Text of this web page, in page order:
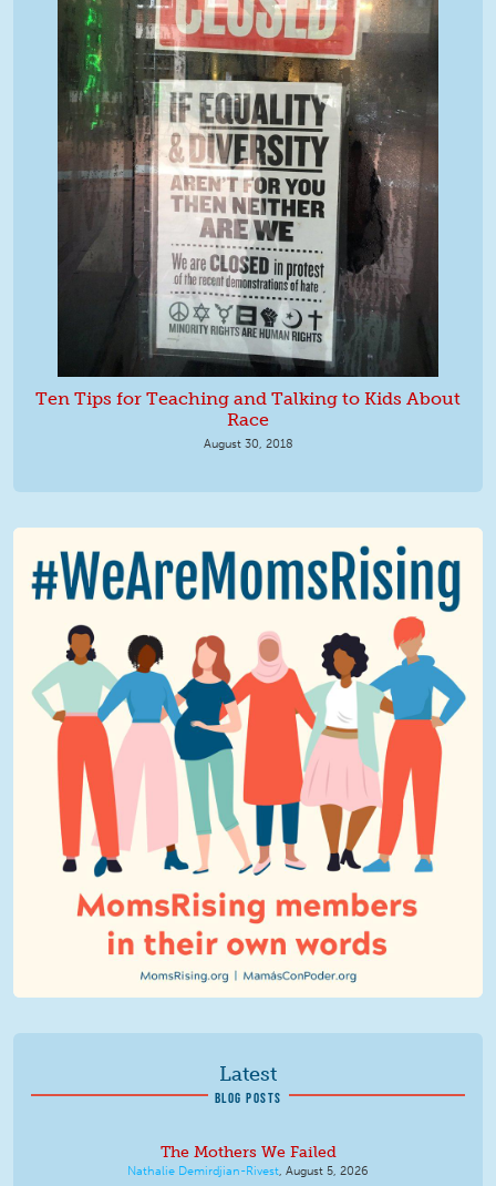
Ten Tips for Teaching and Talking to Kids About
Race
August 30, 2018
We Are MomsRising Graphic 2.jpg
Latest
BLOG POSTS
The Mothers We Failed
Nathalie Demirdjian-Rivest, August 5, 2026